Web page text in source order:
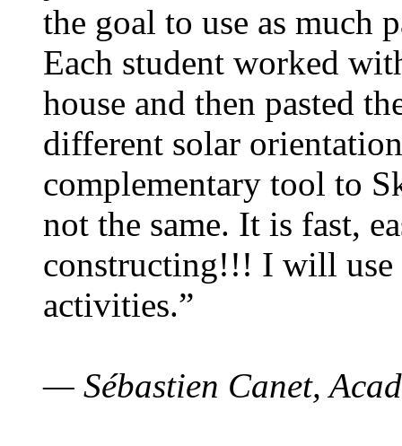
the goal to use as much
Each student worked
house and then pasted
different solar
complementary tool to
not the same. It is fast,
constructing!!! I will use
activities.”
— Sébastien Canet,